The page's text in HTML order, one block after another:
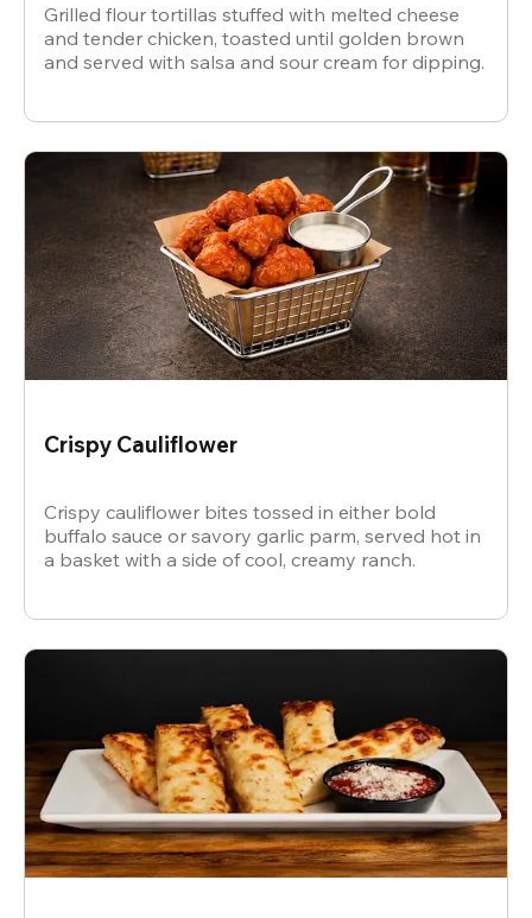
Grilled flour tortillas stuffed with melted cheese
and tender chicken, toasted until golden brown
and served with salsa and sour cream for dipping.
Crispy Cauliflower
Crispy cauliflower bites tossed in either bold
buffalo sauce or savory garlic parm, served hot in
a basket with a side of cool, creamy ranch.